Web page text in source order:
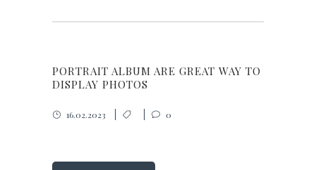
PORTRAIT ALBUM ARE GREAT WAY TO
DISPLAY PHOTOS
16.02.2023 0